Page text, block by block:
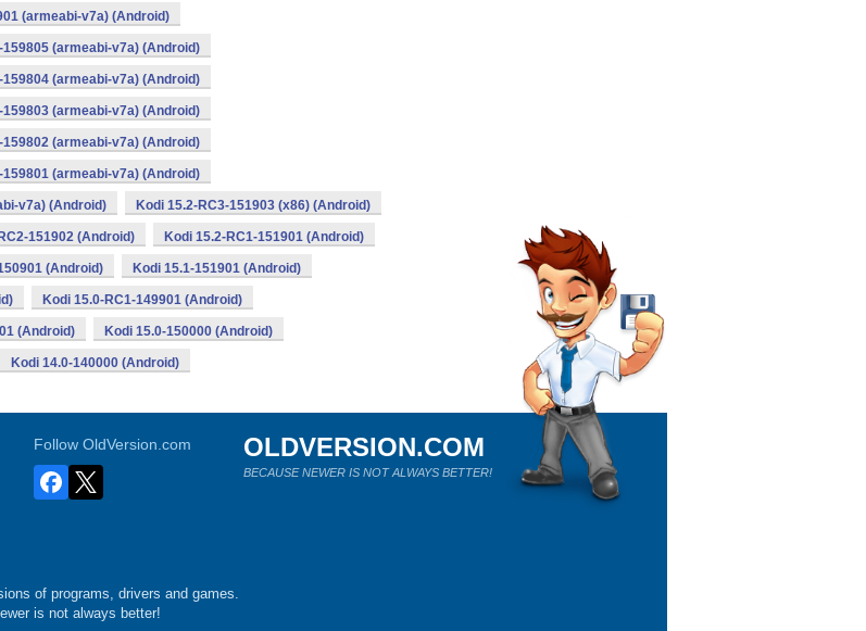
(armeabi-v7a) (Android)
159805 (armeabi-v7a) (Android)
159804 (armeabi-v7a) (Android)
159803 (armeabi-v7a) (Android)
159802 (armeabi-v7a) (Android)
159801 (armeabi-v7a) (Android)
v7a) (Android) Kodi 15.2-RC3-151903 (x86) (Android)
151902 (Android) Kodi 15.2-RC1-151901 (Android)
(Android) Kodi 15.1-151901 (Android)
Kodi 15.0-RC1-149901 (Android)
(Android) Kodi 15.0-150000 (Android)
Kodi 14.0-140000 (Android)
Follow OldVersion.com OLDVERSION.COM
BECAUSE NEWER IS NOT ALWAYS BETTER!
of programs, drivers and games.
is not always better!